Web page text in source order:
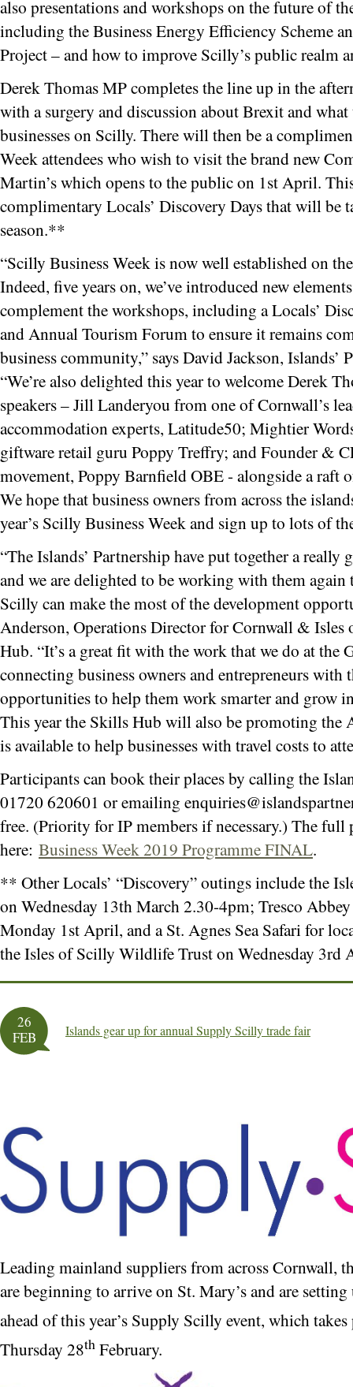
also presentations and workshops on the future of
including the Business Energy Efficiency Scheme
Project – and how to improve Scilly’s public realm
Derek Thomas MP completes the line up in the
with a surgery and discussion about Brexit and
businesses on Scilly. There will then be a
Week attendees who wish to visit the brand new
Martin’s which opens to the public on 1st April.
complimentary Locals’ Discovery Days that will be
season.**
“Scilly Business Week is now well established on
Indeed, five years on, we’ve introduced new
complement the workshops, including a Locals’
and Annual Tourism Forum to ensure it remains
business community,” says David Jackson,
“We’re also delighted this year to welcome Derek
speakers – Jill Landeryou from one of Cornwall’s
accommodation experts, Latitude50; Mightier
giftware retail guru Poppy Treffry; and Founder &
movement, Poppy Barnfield OBE - alongside a raft
We hope that business owners from across the
year’s Scilly Business Week and sign up to lots of
“The Islands’ Partnership have put together a really
and we are delighted to be working with them again
Scilly can make the most of the development
Anderson, Operations Director for Cornwall &
Hub. “It’s a great fit with the work that we do at
connecting business owners and entrepreneurs
opportunities to help them work smarter and grow
This year the Skills Hub will also be promoting the
is available to help businesses with travel costs to
Participants can book their places by calling the
01720 620601 or emailing
free. (Priority for IP members if necessary.) The full
here: Business Week 2019 Programme FINAL.
** Other Locals’ “Discovery” outings include the
on Wednesday 13th March 2.30-4pm; Tresco
Monday 1st April, and a St. Agnes Sea Safari for
the Isles of Scilly Wildlife Trust on Wednesday 3rd
26
FEB
Islands gear up for annual Supply Scilly trade fair
Leading mainland suppliers from across Cornwall,
are beginning to arrive on St. Mary’s and are
ahead of this year’s Supply Scilly event, which
Thursday 28th February.